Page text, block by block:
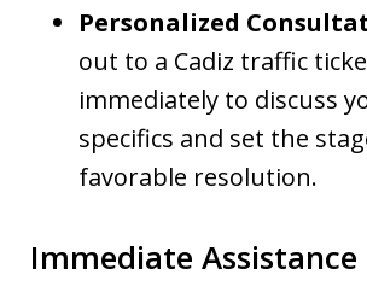
Personalized
out to a Cadiz traffic
immediately to discuss
specifics and set the
favorable resolution.
Immediate Assistance